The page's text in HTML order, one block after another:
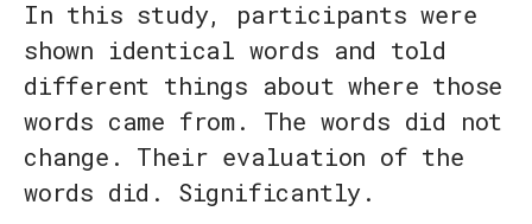
In this study, participants were
shown identical words and told
different things about where those
words came from. The words did not
change. Their evaluation of the
words did. Significantly.